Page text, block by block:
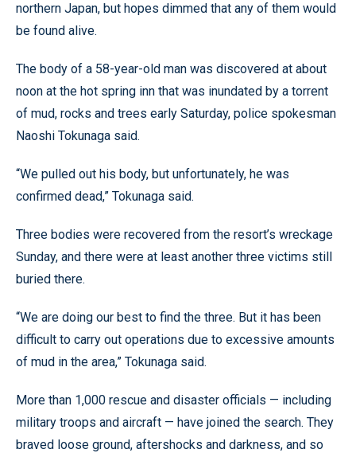
northern Japan, but hopes dimmed that any of them would
be found alive.
The body of a 58-year-old man was discovered at about
noon at the hot spring inn that was inundated by a torrent
of mud, rocks and trees early Saturday, police spokesman
Naoshi Tokunaga said.
“We pulled out his body, but unfortunately, he was
confirmed dead,” Tokunaga said.
Three bodies were recovered from the resort’s wreckage
Sunday, and there were at least another three victims still
buried there.
“We are doing our best to find the three. But it has been
difficult to carry out operations due to excessive amounts
of mud in the area,” Tokunaga said.
More than 1,000 rescue and disaster officials — including
military troops and aircraft — have joined the search. They
braved loose ground, aftershocks and darkness, and so